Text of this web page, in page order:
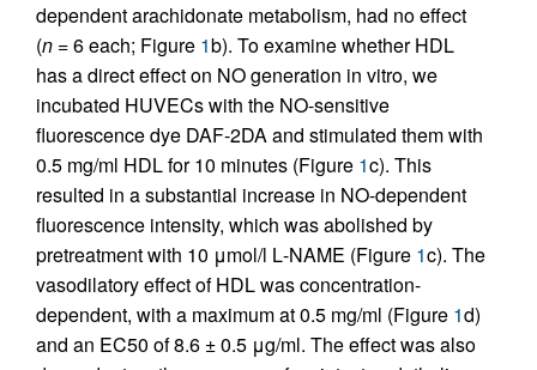
dependent arachidonate metabolism, had no effect
(n = 6 each; Figure 1b). To examine whether HDL
has a direct effect on NO generation in vitro, we
incubated HUVECs with the NO-sensitive
fluorescence dye DAF-2DA and stimulated them with
0.5 mg/ml HDL for 10 minutes (Figure 1c). This
resulted in a substantial increase in NO-dependent
fluorescence intensity, which was abolished by
pretreatment with 10 μmol/l L-NAME (Figure 1c). The
vasodilatory effect of HDL was concentration-
dependent, with a maximum at 0.5 mg/ml (Figure 1d)
and an EC50 of 8.6 ± 0.5 μg/ml. The effect was also